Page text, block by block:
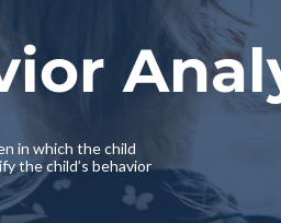
in which the child
the child’s behavior